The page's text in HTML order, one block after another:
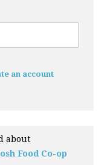
an account
about
Food Co-op